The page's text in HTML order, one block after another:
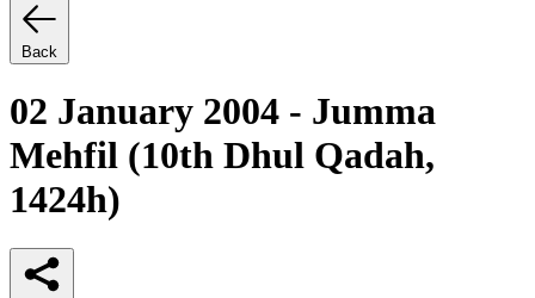
Back
02 January 2004 - Jumma
Mehfil (10th Dhul Qadah,
1424h)